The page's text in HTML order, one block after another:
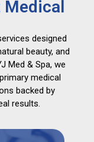
Medical
designed
beauty, and
Med & Spa, we
medical
backed by
results.